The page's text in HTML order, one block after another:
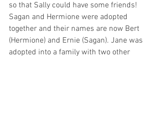
so that Sally could have some friends!
Sagan and Hermione were adopted
together and their names are now Bert
(Hermione) and Ernie (Sagan). Jane was
adopted into a family with two other